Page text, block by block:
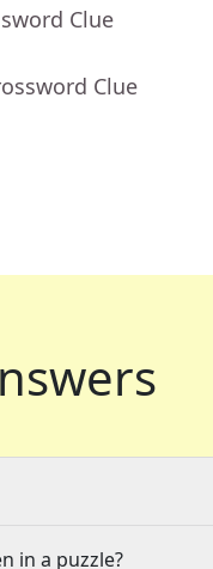
Clue
Clue
in a puzzle?